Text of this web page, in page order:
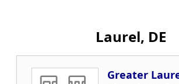
Laurel, DE
Greater